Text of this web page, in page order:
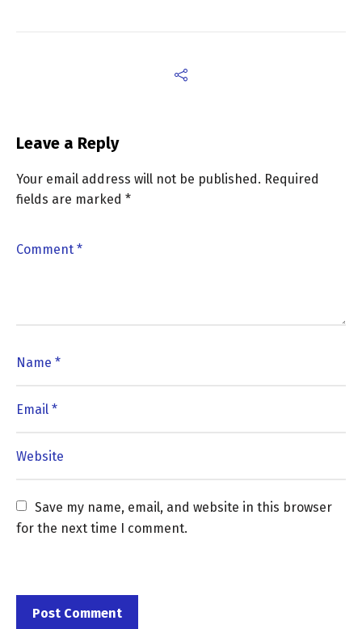
Leave a Reply
Your email address will not be published. Required
fields are marked *
Save my name, email, and website in this browser
for the next time I comment.